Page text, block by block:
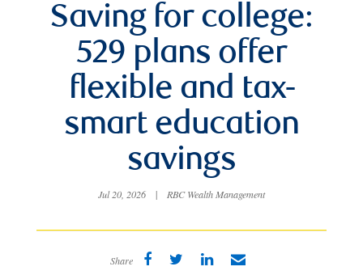
Saving for college:
529 plans offer
flexible and tax-
smart education
savings
Jul 20, 2026 | RBC Wealth Management
Share